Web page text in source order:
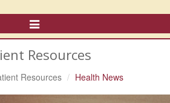
Toggle
Navigation
Resources
Resources Health News